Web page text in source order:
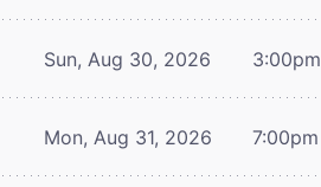
Sun, Aug 30, 2026 3:00pm
Mon, Aug 31, 2026 7:00pm